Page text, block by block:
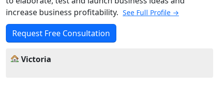
increase business profitability. See Full Profile →
Request Free Consultation
Victoria